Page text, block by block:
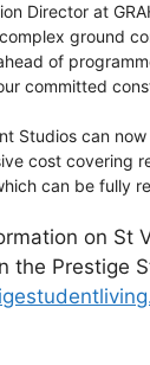
Director at
ground
of
committed
Studios can
cost covering
can be fully
on St
the Prestige